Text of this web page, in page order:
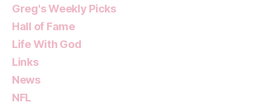
Greg's Weekly Picks
Hall of Fame
Life With God
Links
News
NFL